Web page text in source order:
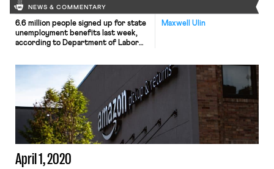
NEWS & COMMENTARY
Maxwell Ulin
6.6 million people signed up for state
unemployment benefits last week,
according to Department of Labor
number—over double last week’s
record-breaking 3.3. million jobless
claims—is likely to prove a better
indicator of the country’s economic
outlook than Friday’s jobs’ report.
Medium-term projections look even
grimmer: in […]
April 1, 2020